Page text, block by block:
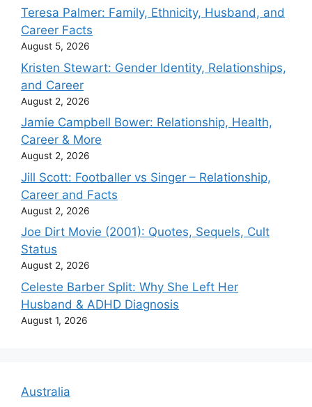
Teresa Palmer: Family, Ethnicity, Husband, and
Career Facts
August 5, 2026
Kristen Stewart: Gender Identity, Relationships,
and Career
August 2, 2026
Jamie Campbell Bower: Relationship, Health,
Career & More
August 2, 2026
Jill Scott: Footballer vs Singer – Relationship,
Career and Facts
August 2, 2026
Joe Dirt Movie (2001): Quotes, Sequels, Cult
Status
August 2, 2026
Celeste Barber Split: Why She Left Her
Husband & ADHD Diagnosis
August 1, 2026
Australia